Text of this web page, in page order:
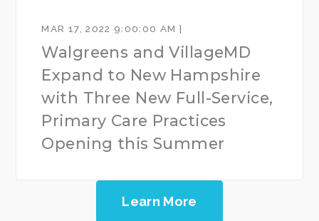
MAR 17, 2022 9:00:00 AM |
Walgreens and VillageMD
Expand to New Hampshire
with Three New Full-Service,
Primary Care Practices
Opening this Summer
Learn More